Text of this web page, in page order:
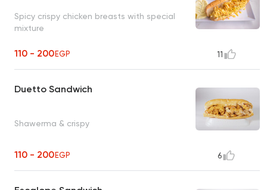
Spicy crispy chicken breasts with special
mixture
110 - 200EGP 11
Duetto Sandwich
Shawerma & crispy
110 - 200EGP 6